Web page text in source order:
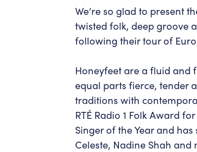
We’re so glad to present
twisted folk, deep groove
following their tour of
Honeyfeet are a fluid and
equal parts fierce, tender
traditions with
RTÉ Radio 1 Folk Award
Singer of the Year and
Celeste, Nadine Shah and